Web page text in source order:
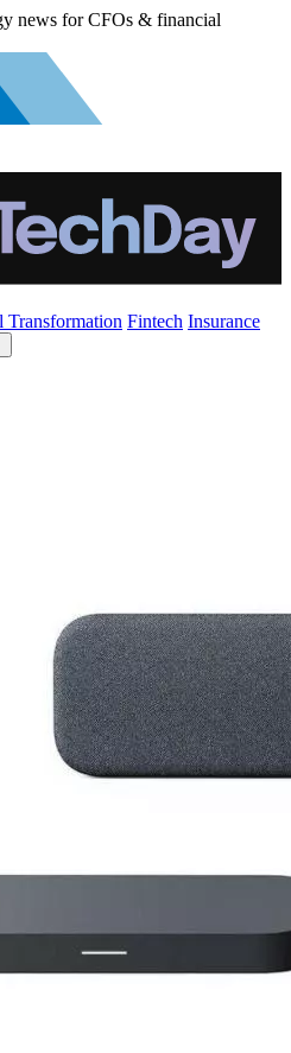
news for CFOs & financial
Transformation Fintech Insurance